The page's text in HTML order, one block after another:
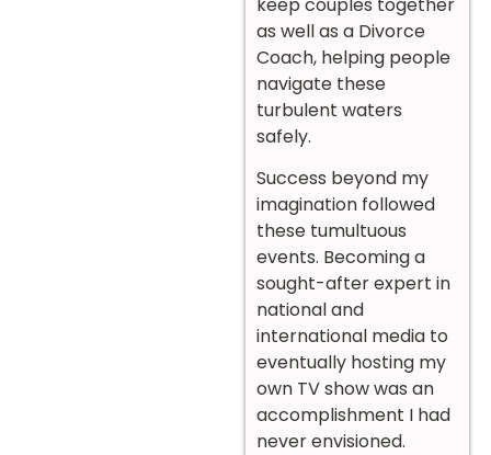
as well as a Divorce
Coach, helping people
navigate these
turbulent waters
safely.
Success beyond my
imagination followed
these tumultuous
events. Becoming a
sought-after expert in
national and
international media to
eventually hosting my
own TV show was an
accomplishment I had
never envisioned.